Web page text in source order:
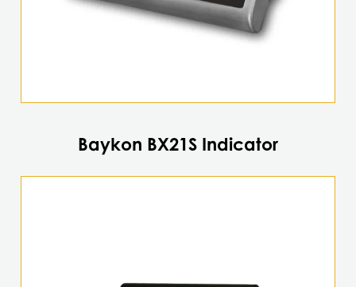
Baykon BX21S Indicator